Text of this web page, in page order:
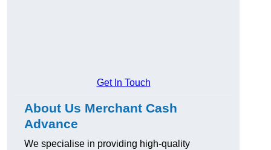
Get In Touch
About Us Merchant Cash
Advance
We specialise in providing high-quality